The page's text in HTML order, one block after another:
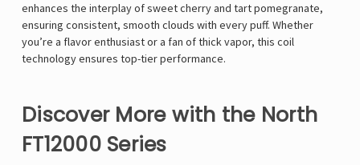
enhances the interplay of sweet cherry and tart pomegranate,
ensuring consistent, smooth clouds with every puff. Whether
you’re a flavor enthusiast or a fan of thick vapor, this coil
technology ensures top-tier performance.
Discover More with the North
FT12000 Series